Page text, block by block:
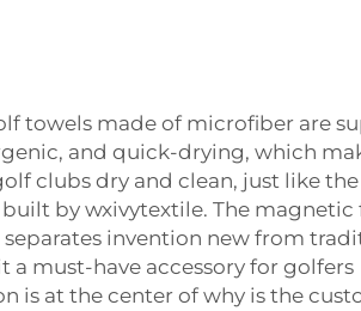
towels made of microfiber are
and quick-drying, which
clubs dry and clean, just like the
built by wxivytextile. The
invention new from
a must-have accessory for golfers
is at the center of why is the